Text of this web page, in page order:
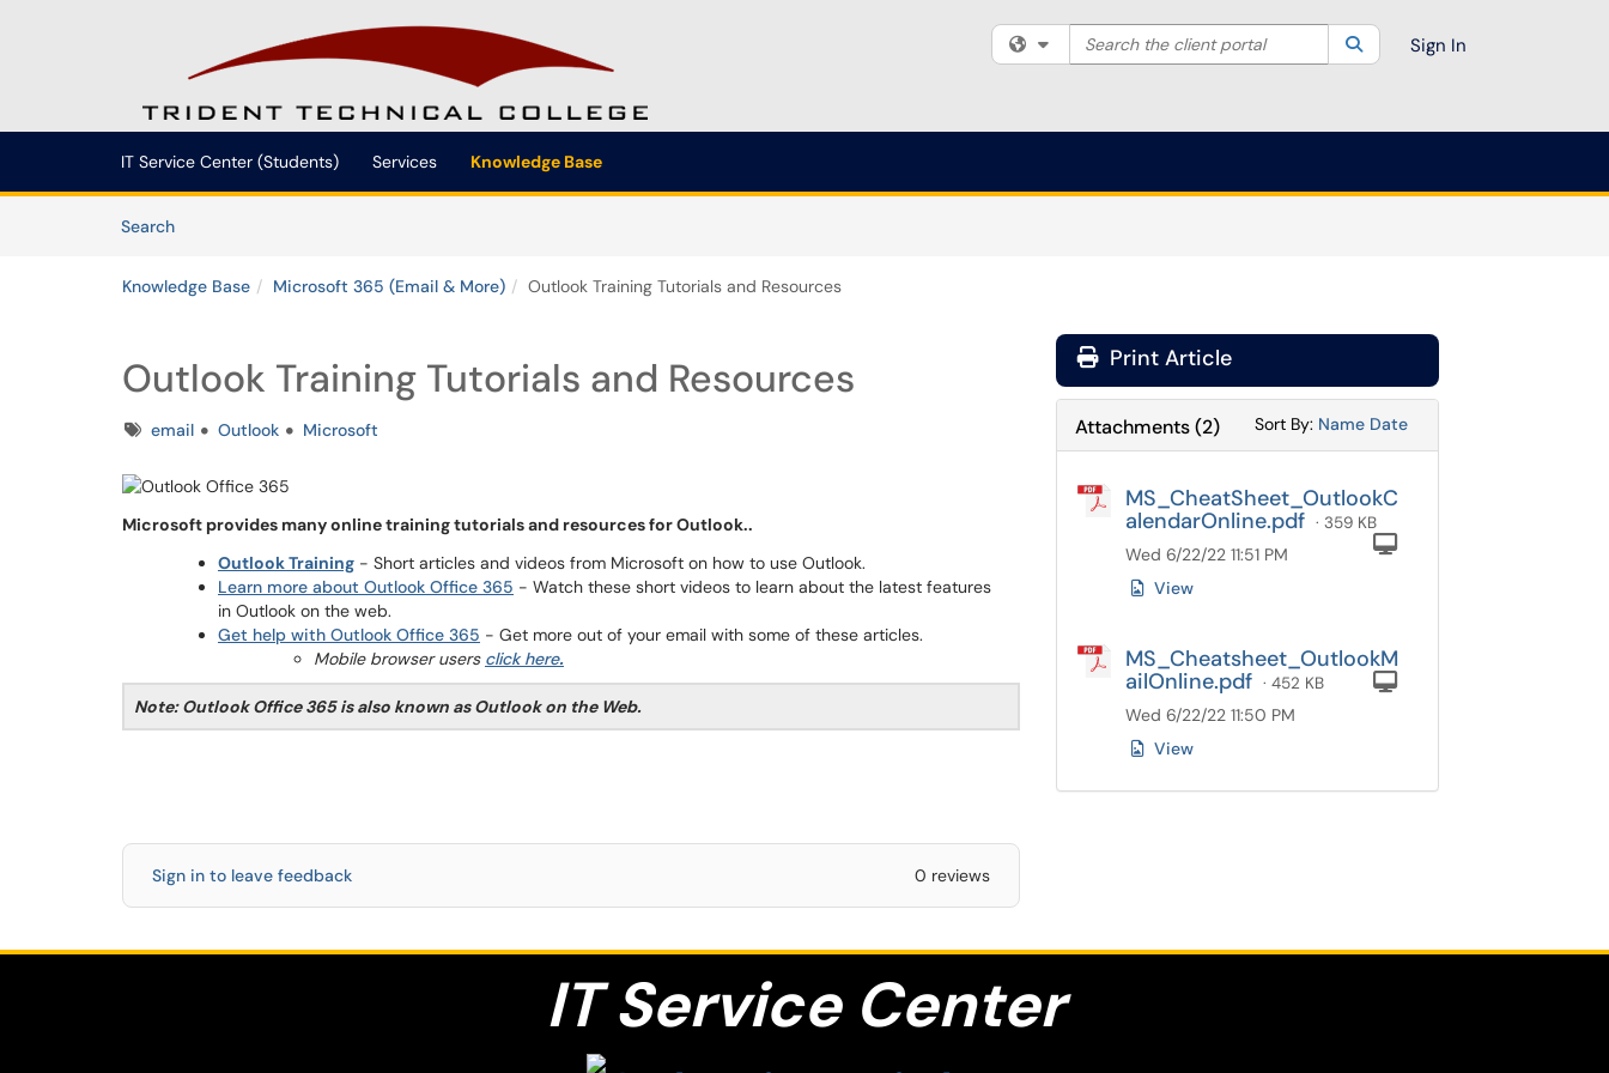
(opens in a new tab)
Filter your search by category. Current category:All
Search the client portal SearchSign In
IT Service Center (Students) Services Knowledge Base
SearchArticles
Knowledge Base Microsoft 365 (Email & More) Outlook Training Tutorials and Resources
Outlook Training Tutorials and Resources
Tagsemail Outlook Microsoft
Microsoft provides many online training tutorials and resources for Outlook..
Outlook Training - Short articles and videos from Microsoft on how to use Outlook.
Learn more about Outlook Office 365 - Watch these short videos to learn about the latest features
in Outlook on the web.
Get help with Outlook Office 365 - Get more out of your email with some of these articles.
Mobile browser users click here.
Note: Outlook Office 365 is also known as Outlook on the Web.
Sign in to leave feedback 0 reviews
Print Article
Attachments(2) Sort By: Sort Attachments By
Name Sort Attachments By
Date
MS_CheatSheet_OutlookC
alendarOnline.pdf · 359 KB
Wed 6/22/22 11:51 PM
View
MS_Cheatsheet_OutlookM
ailOnline.pdf · 452 KB
Wed 6/22/22 11:50 PM
View
IT Service Center